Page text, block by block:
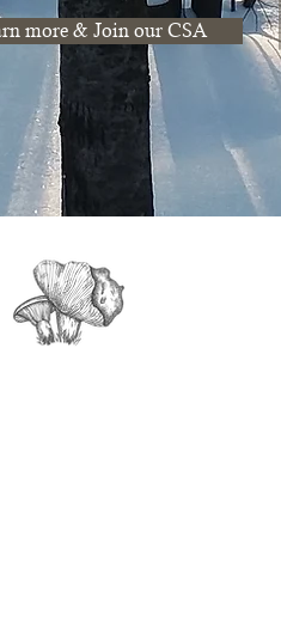
more & Join our CSA